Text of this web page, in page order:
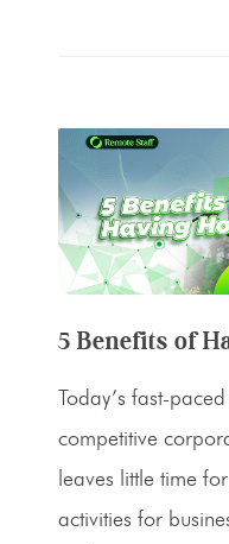
5 Benefits of
Today’s fast-
competitive
leaves little time
activities for